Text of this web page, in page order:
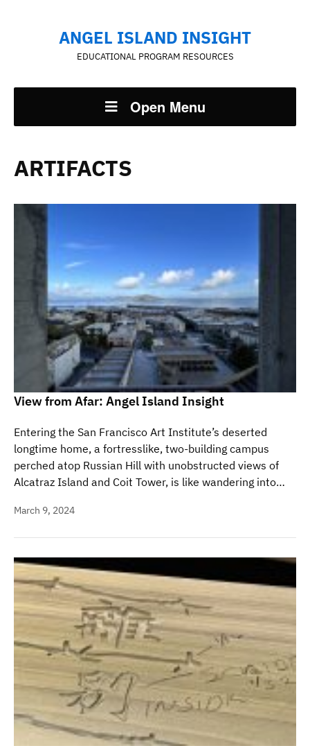
ANGEL ISLAND INSIGHT
EDUCATIONAL PROGRAM RESOURCES
Open Menu
ARTIFACTS
View from Afar: Angel Island Insight
Entering the San Francisco Art Institute’s deserted
longtime home, a fortresslike, two-building campus
perched atop Russian Hill with unobstructed views of
Alcatraz Island and Coit Tower, is like wandering into…
March 9, 2024